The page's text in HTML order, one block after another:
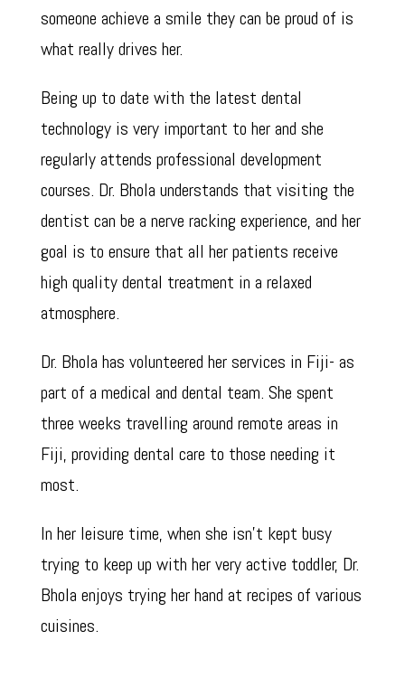
someone achieve a smile they can be proud of is
what really drives her.
Being up to date with the latest dental
technology is very important to her and she
regularly attends professional development
courses. Dr. Bhola understands that visiting the
dentist can be a nerve racking experience, and her
goal is to ensure that all her patients receive
high quality dental treatment in a relaxed
atmosphere.
Dr. Bhola has volunteered her services in Fiji- as
part of a medical and dental team. She spent
three weeks travelling around remote areas in
Fiji, providing dental care to those needing it
most.
In her leisure time, when she isn’t kept busy
trying to keep up with her very active toddler, Dr.
Bhola enjoys trying her hand at recipes of various
cuisines.